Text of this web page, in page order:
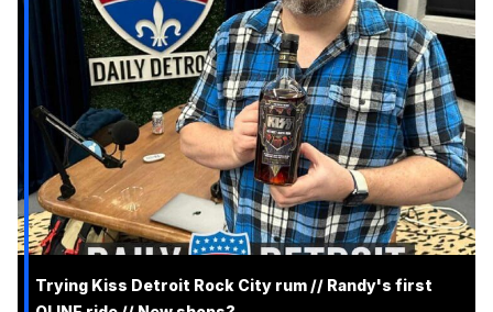
Trying Kiss Detroit Rock City rum // Randy's first